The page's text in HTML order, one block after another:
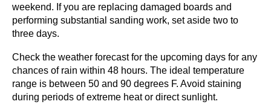
weekend. If you are replacing damaged boards and
performing substantial sanding work, set aside two to
three days.
Check the weather forecast for the upcoming days for any
chances of rain within 48 hours. The ideal temperature
range is between 50 and 90 degrees F. Avoid staining
during periods of extreme heat or direct sunlight.